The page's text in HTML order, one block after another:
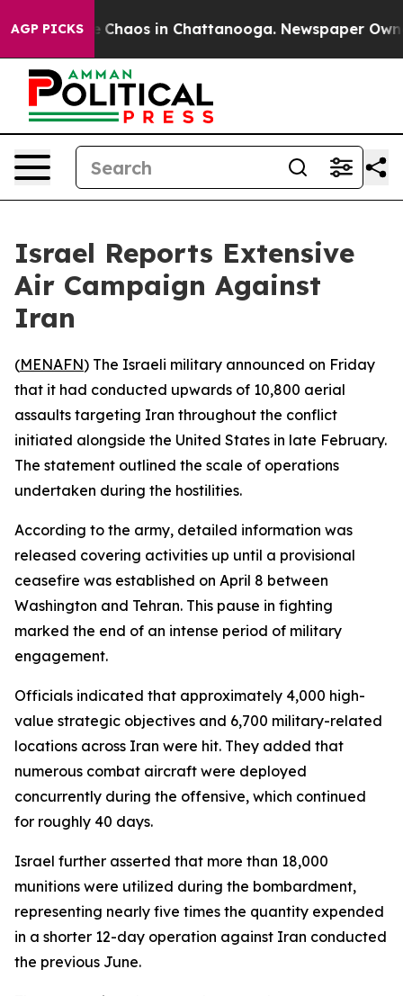
AGP PICKS
Collapse Chaos in Chattanooga. Newspaper
Israel Reports Extensive
Air Campaign Against
Iran
(MENAFN) The Israeli military announced on Friday
that it had conducted upwards of 10,800 aerial
assaults targeting Iran throughout the conflict
initiated alongside the United States in late February.
The statement outlined the scale of operations
undertaken during the hostilities.
According to the army, detailed information was
released covering activities up until a provisional
ceasefire was established on April 8 between
Washington and Tehran. This pause in fighting
marked the end of an intense period of military
engagement.
Officials indicated that approximately 4,000 high-
value strategic objectives and 6,700 military-related
locations across Iran were hit. They added that
numerous combat aircraft were deployed
concurrently during the offensive, which continued
for roughly 40 days.
Israel further asserted that more than 18,000
munitions were utilized during the bombardment,
representing nearly five times the quantity expended
in a shorter 12-day operation against Iran conducted
the previous June.